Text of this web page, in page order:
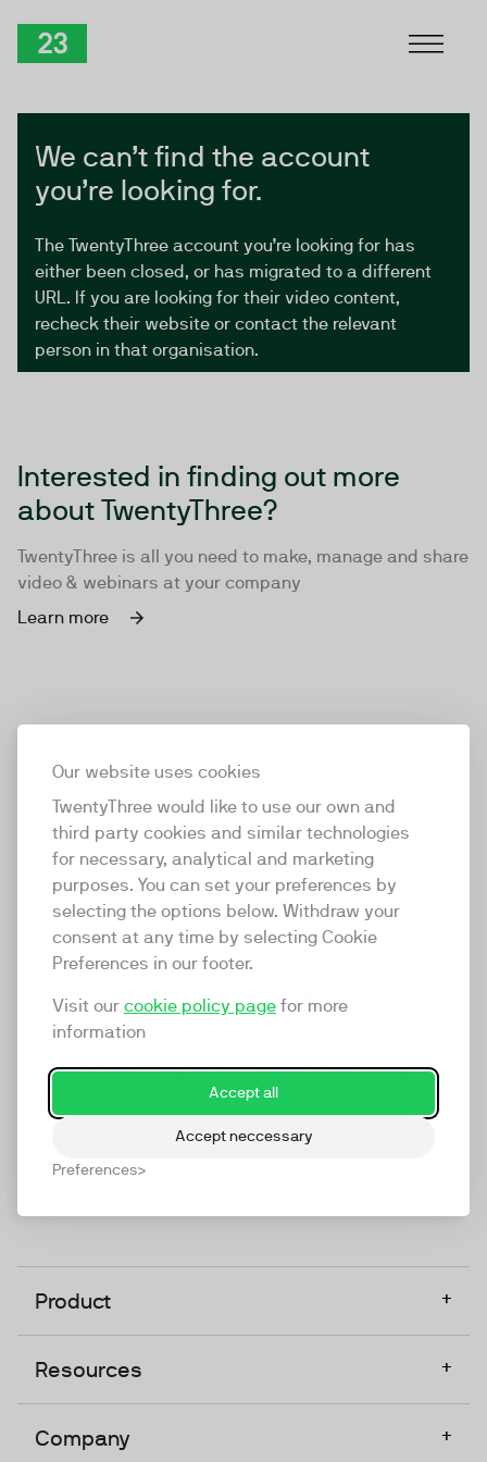
Our website uses cookies
TwentyThree would like to use our own and
third party cookies and similar technologies
for necessary, analytical and marketing
purposes. You can set your preferences by
selecting the options below. Withdraw your
consent at any time by selecting Cookie
Preferences in our footer.
Visit our cookie policy page for more
information
Accept all
Accept neccessary
Preferences
We can’t find the account
you’re looking for.
The TwentyThree account you’re looking for has
either been closed, or has migrated to a different
URL. If you are looking for their video content,
recheck their website or contact the relevant
person in that organisation.
Interested in finding out more
about TwentyThree?
TwentyThree is all you need to make, manage and share
video & webinars at your company
Learn more
TwentyThree
TwentyThree is the world’s first all-in-one video
marketing platform that enables everyone in a
company to do video at any touchpoint. The
TwentyThree, Europe’s only player in the global
video software space.
Product +
Resources +
Company +